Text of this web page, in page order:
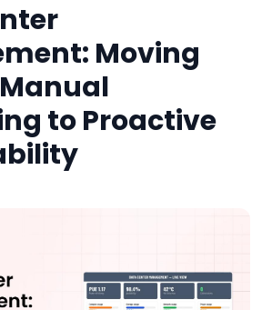
Moving
to Proactive